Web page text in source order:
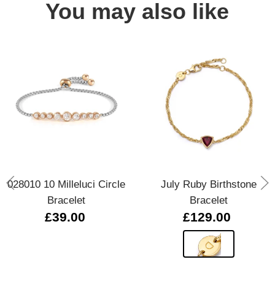
You may also like
028010 10 Milleluci Circle
Bracelet
£39.00
July Ruby Birthstone
Bracelet
£129.00